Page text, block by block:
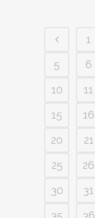
1
5
6
10
11
15
16
20
21
25
26
30
31
35
36